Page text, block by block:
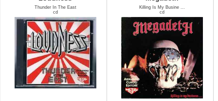
Thunder In The East
cd
Killing Is My Busine ...
cd